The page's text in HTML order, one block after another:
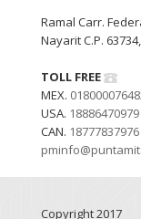
Ramal Carr.
Nayarit C.P.
TOLL FREE
MEX.
USA. 18886470979
CAN. 18777837976
Copyright 2017